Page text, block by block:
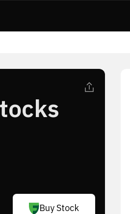
Buy Stock